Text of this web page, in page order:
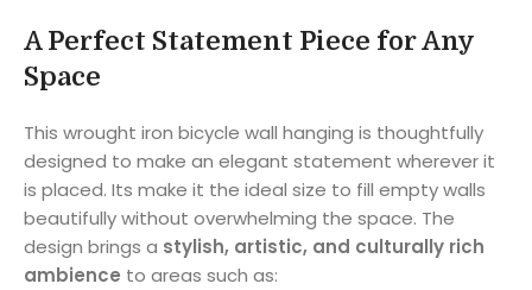
A Perfect Statement Piece for Any
Space
This wrought iron bicycle wall hanging is thoughtfully
designed to make an elegant statement wherever it
is placed. Its make it the ideal size to fill empty walls
beautifully without overwhelming the space. The
design brings a stylish, artistic, and culturally rich
ambience to areas such as: